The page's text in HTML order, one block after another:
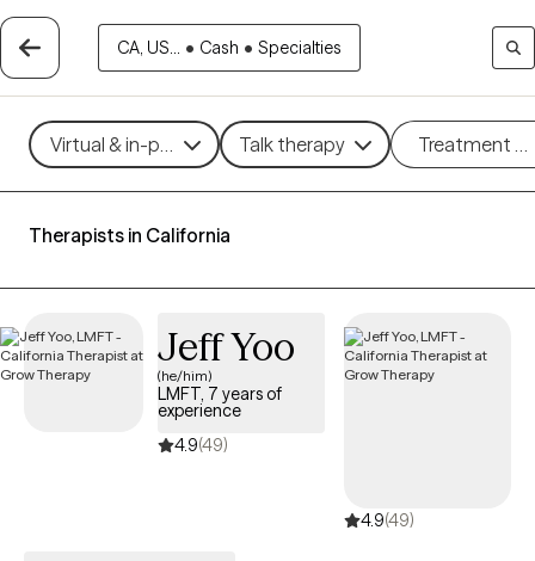
CA, US... • Cash • Specialties
Virtual & in-person Talk therapy Treatment
Therapists in California
Jeff Yoo
(he/him)
LMFT, 7 years of
experience
4.9(49)
4.9(49)